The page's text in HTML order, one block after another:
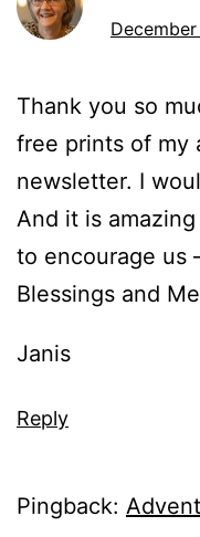
Thank you so
free prints of my
newsletter. I
And it is
to encourage us
Blessings and
Janis
Reply
Pingback: